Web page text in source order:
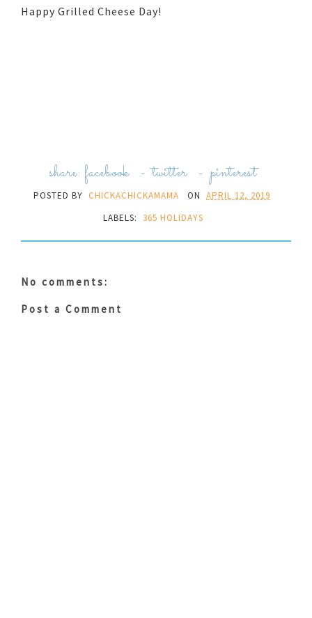
Happy Grilled Cheese Day!
share: facebook - twitter - pinterest
POSTED BY CHICKACHICKAMAMA ON APRIL 12, 2019
LABELS:
365 HOLIDAYS
No comments:
Post a Comment